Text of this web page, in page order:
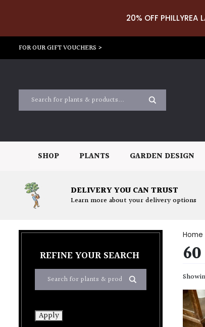
20% OFF PHILLYREA
FOR OUR GIFT VOUCHERS >
SHOP PLANTS GARDEN DESIGN
DELIVERY YOU CAN TRUST
Learn more about your delivery options
REFINE YOUR SEARCH
Apply
Home